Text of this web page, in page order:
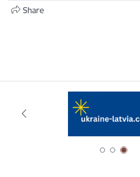
Share